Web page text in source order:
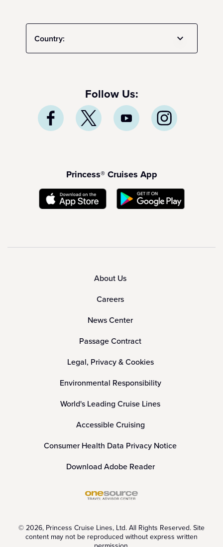
Country:
Follow Us:
Princess® Cruises App
About Us
Careers
News Center
Passage Contract
Legal, Privacy & Cookies
Environmental Responsibility
World's Leading Cruise Lines
Accessible Cruising
Consumer Health Data Privacy Notice
Download Adobe Reader
© 2026, Princess Cruise Lines, Ltd. All Rights Reserved. Site
content may not be reproduced without express written